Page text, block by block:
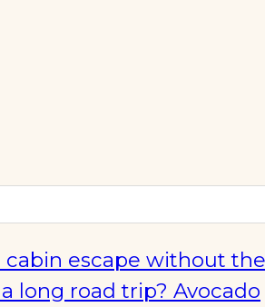
cabin escape without the
long road trip? Avocado